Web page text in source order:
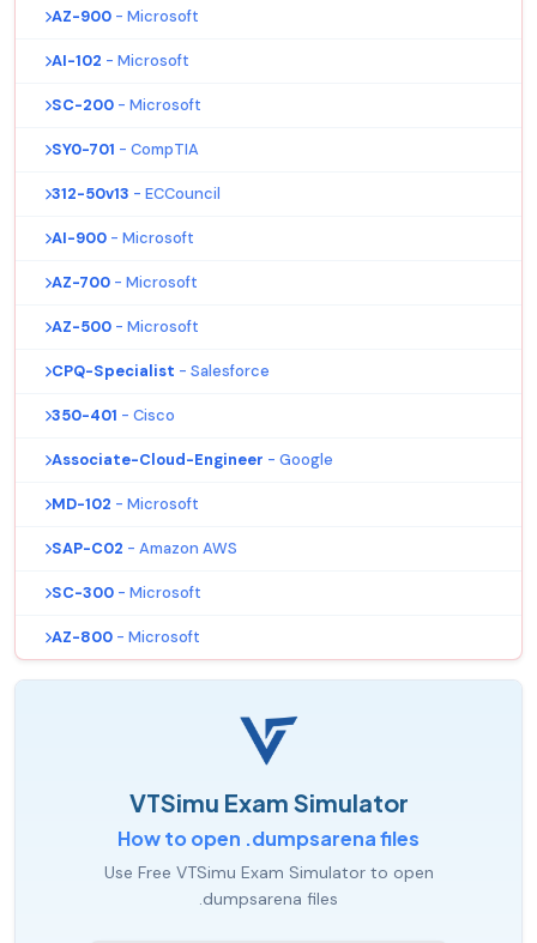
AZ-900 - Microsoft
AI-102 - Microsoft
SC-200 - Microsoft
SY0-701 - CompTIA
312-50v13 - ECCouncil
AI-900 - Microsoft
AZ-700 - Microsoft
AZ-500 - Microsoft
CPQ-Specialist - Salesforce
350-401 - Cisco
Associate-Cloud-Engineer - Google
MD-102 - Microsoft
SAP-C02 - Amazon AWS
SC-300 - Microsoft
AZ-800 - Microsoft
VTSimu Exam Simulator
How to open .dumpsarena files
Use Free VTSimu Exam Simulator to open
.dumpsarena files